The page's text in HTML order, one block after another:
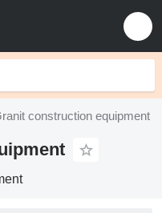
construction equipment